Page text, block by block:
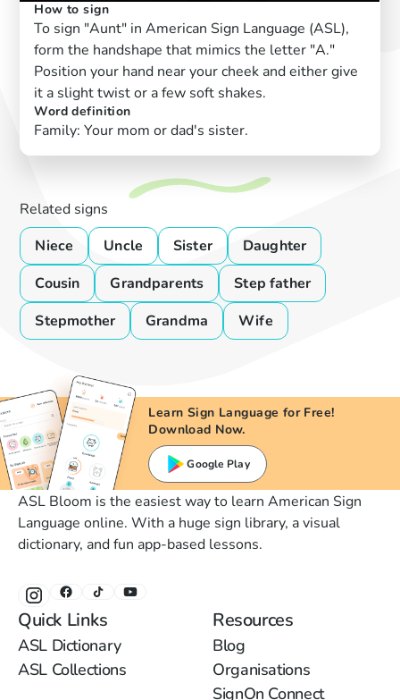
How to sign
To sign "Aunt" in American Sign Language (ASL),
form the handshape that mimics the letter "A."
Position your hand near your cheek and either give
it a slight twist or a few soft shakes.
Word definition
Family: Your mom or dad's sister.
Related signs
Niece
Uncle Sister
Daughter
Cousin
Grandparents
Step father
Stepmother
Grandma Wife
Learn Sign Language for Free!
Download Now.
Google Play
ASL Bloom is the easiest way to learn American Sign
Language online. With a huge sign library, a visual
dictionary, and fun app-based lessons.
Quick Links
ASL Dictionary
ASL Collections
Resources
Blog
Organisations
SignOn Connect